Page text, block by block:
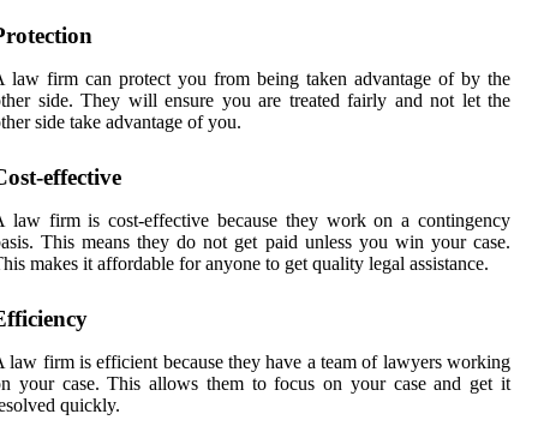
law firm can protect you from being taken advantage of by the
side. They will ensure you are treated fairly and not let the
side take advantage of you.
effective
law firm is cost-effective because they work on a contingency
This means they do not get paid unless you win your case.
makes it affordable for anyone to get quality legal assistance.
law firm is efficient because they have a team of lawyers working
your case. This allows them to focus on your case and get it
quickly.